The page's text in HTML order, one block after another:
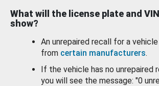
What will the license plate and
show?
An unrepaired recall for a vehicle
from certain manufacturers.
If the vehicle has no unrepaired
you will see the message: "0